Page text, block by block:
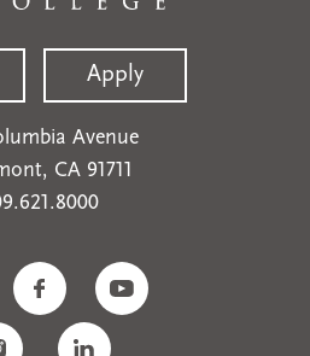
Apply
Avenue
CA 91711